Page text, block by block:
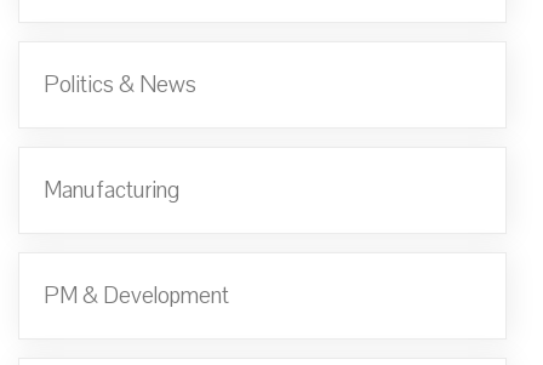
Politics & News
Manufacturing
PM & Development